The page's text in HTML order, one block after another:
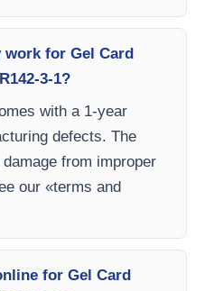
work for Gel Card
3-1?
with a 1-year
defects. The
from improper
our «terms and
for Gel Card